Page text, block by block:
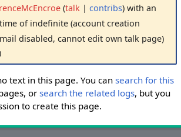
talk contribs with an
of indefinite (account creation
disabled, cannot edit own talk page)
text in this page. You can search for this
or search the related logs, but you
to create this page.